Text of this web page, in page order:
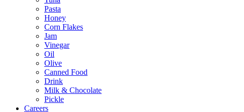
Pasta
Honey
Corn Flakes
Jam
Vinegar
Oil
Olive
Canned Food
Drink
Milk & Chocolate
Pickle
Careers